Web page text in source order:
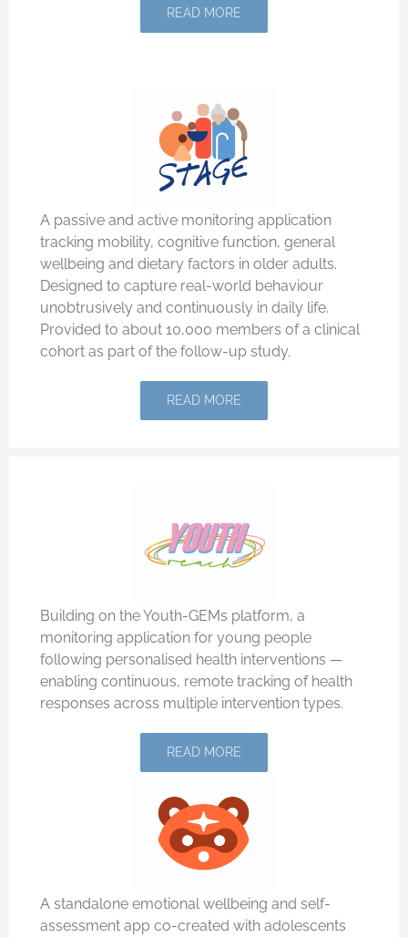
READ MORE
A passive and active monitoring application
tracking mobility, cognitive function, general
wellbeing and dietary factors in older adults.
Designed to capture real-world behaviour
unobtrusively and continuously in daily life.
Provided to about 10,000 members of a clinical
cohort as part of the follow-up study.
READ MORE
Building on the Youth-GEMs platform, a
monitoring application for young people
following personalised health interventions —
enabling continuous, remote tracking of health
responses across multiple intervention types.
READ MORE
A standalone emotional wellbeing and self-
assessment app co-created with adolescents